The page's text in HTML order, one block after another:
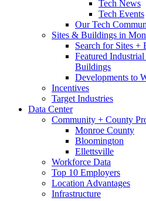
Tech News
Tech Events
Our Tech
Sites & Buildings in
Search for Sites +
Featured
Buildings
Developments to
Incentives
Target Industries
Data Center
Community + County
Monroe County
Bloomington
Ellettsville
Workforce Data
Top 10 Employers
Location Advantages
Infrastructure